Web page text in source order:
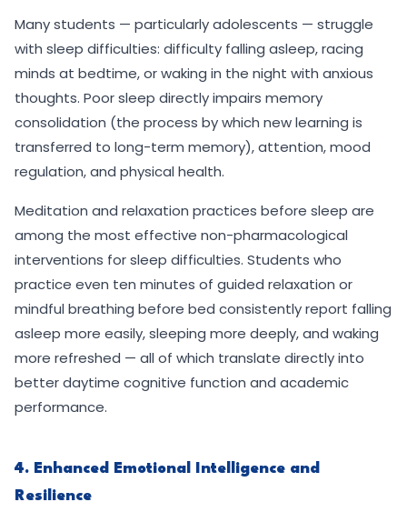
Many students — particularly adolescents — struggle
with sleep difficulties: difficulty falling asleep, racing
minds at bedtime, or waking in the night with anxious
thoughts. Poor sleep directly impairs memory
consolidation (the process by which new learning is
transferred to long-term memory), attention, mood
regulation, and physical health.
Meditation and relaxation practices before sleep are
among the most effective non-pharmacological
interventions for sleep difficulties. Students who
practice even ten minutes of guided relaxation or
mindful breathing before bed consistently report falling
asleep more easily, sleeping more deeply, and waking
more refreshed — all of which translate directly into
better daytime cognitive function and academic
performance.
4. Enhanced Emotional Intelligence and
Resilience